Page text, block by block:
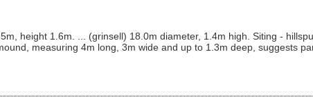
height 1.6m. ... (grinsell) 18.0m diameter, 1.4m high. Siting -
measuring 4m long, 3m wide and up to 1.3m deep, suggests